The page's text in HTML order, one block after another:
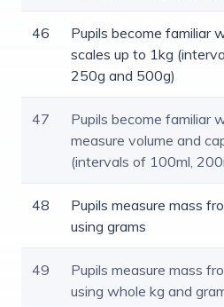
46
Pupils become familiar
scales up to 1kg
250g and 500g)
47
Pupils become familiar
measure volume and
(intervals of 100ml,
48
Pupils measure mass
using grams
49
Pupils measure mass
using whole kg and